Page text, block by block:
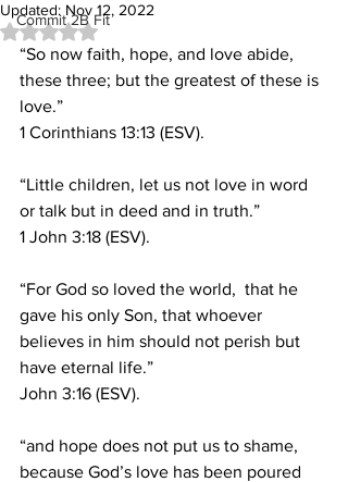
Commit 2B Fit
Updated: Nov 12, 2022
Rated NaN out of 5 stars.
“So now faith, hope, and love abide,
these three; but the greatest of these is
love.”
1 Corinthians 13:13 (ESV).
“Little children, let us not love in word
or talk but in deed and in truth.”
1 John 3:18 (ESV).
“For God so loved the world,  that he
gave his only Son, that whoever
believes in him should not perish but
have eternal life.”
John 3:16 (ESV).
“and hope does not put us to shame,
because God’s love has been poured